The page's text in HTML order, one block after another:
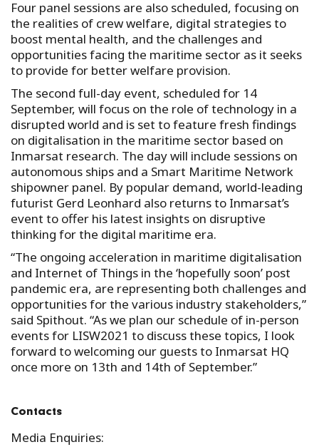
Four panel sessions are also scheduled, focusing on
the realities of crew welfare, digital strategies to
boost mental health, and the challenges and
opportunities facing the maritime sector as it seeks
to provide for better welfare provision.
The second full-day event, scheduled for 14
September, will focus on the role of technology in a
disrupted world and is set to feature fresh findings
on digitalisation in the maritime sector based on
Inmarsat research. The day will include sessions on
autonomous ships and a Smart Maritime Network
shipowner panel. By popular demand, world-leading
futurist Gerd Leonhard also returns to Inmarsat’s
event to offer his latest insights on disruptive
thinking for the digital maritime era.
“The ongoing acceleration in maritime digitalisation
and Internet of Things in the ‘hopefully soon’ post
pandemic era, are representing both challenges and
opportunities for the various industry stakeholders,”
said Spithout. “As we plan our schedule of in-person
events for LISW2021 to discuss these topics, I look
forward to welcoming our guests to Inmarsat HQ
once more on 13th and 14th of September.”
Contacts
Media Enquiries: